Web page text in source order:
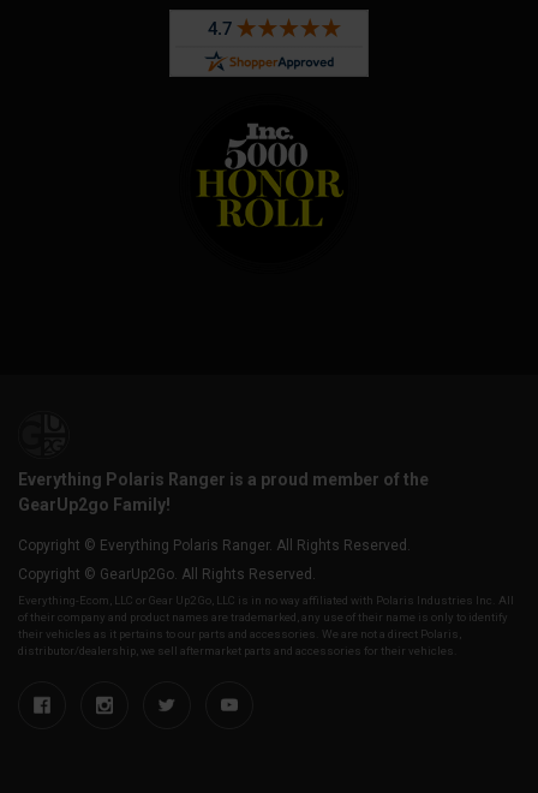
Everything Polaris Ranger is a proud member of the
GearUp2go Family!
Copyright © Everything Polaris Ranger. All Rights Reserved.
Copyright © GearUp2Go. All Rights Reserved.
Everything-Ecom, LLC or Gear Up2 Go, LLC is in no way affiliated with Polaris Industries Inc. All
of their company and product names are trademarked, any use of their name is only to identify
their vehicles as it pertains to our parts and accessories. We are not a direct Polaris,
distributor/dealership, we sell aftermarket parts and accessories for their vehicles.